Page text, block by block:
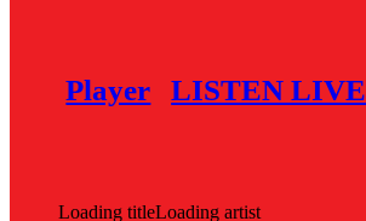
Player LISTEN LIVE
Loading titleLoading artist